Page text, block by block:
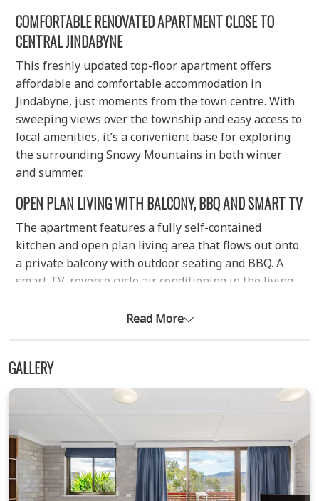
COMFORTABLE RENOVATED APARTMENT CLOSE TO
CENTRAL JINDABYNE
This freshly updated top-floor apartment offers
affordable and comfortable accommodation in
Jindabyne, just moments from the town centre. With
sweeping views over the township and easy access to
local amenities, it’s a convenient base for exploring
the surrounding Snowy Mountains in both winter
and summer.
OPEN PLAN LIVING WITH BALCONY, BBQ AND SMART TV
The apartment features a fully self-contained
kitchen and open plan living area that flows out onto
a private balcony with outdoor seating and BBQ. A
smart TV, reverse cycle air conditioning in the living
comfort throughout your stay.
GROUPS
The apartment comfortably sleeps larger families or
groups across three bedrooms:
Bedroom one with a queen bed and ensuite
Bedroom two with a set of bunk beds plus an
additional single bed
Bedroom three with two single beds
Read More
GALLERY